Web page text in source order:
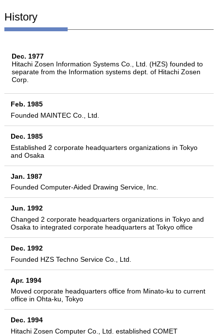
History
Dec. 1977
Hitachi Zosen Information Systems Co., Ltd. (HZS) founded to
separate from the Information systems dept. of Hitachi Zosen
Corp.
Feb. 1985
Founded MAINTEC Co., Ltd.
Dec. 1985
Established 2 corporate headquarters organizations in Tokyo
and Osaka
Jan. 1987
Founded Computer-Aided Drawing Service, Inc.
Jun. 1992
Changed 2 corporate headquarters organizations in Tokyo and
Osaka to integrated corporate headquarters at Tokyo office
Dec. 1992
Founded HZS Techno Service Co., Ltd.
Apr. 1994
Moved corporate headquarters office from Minato-ku to current
office in Ohta-ku, Tokyo
Dec. 1994
Hitachi Zosen Computer Co., Ltd. established COMET